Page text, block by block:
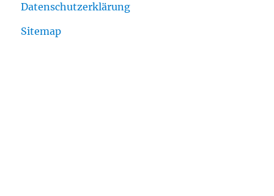
Datenschutzerklärung
Sitemap